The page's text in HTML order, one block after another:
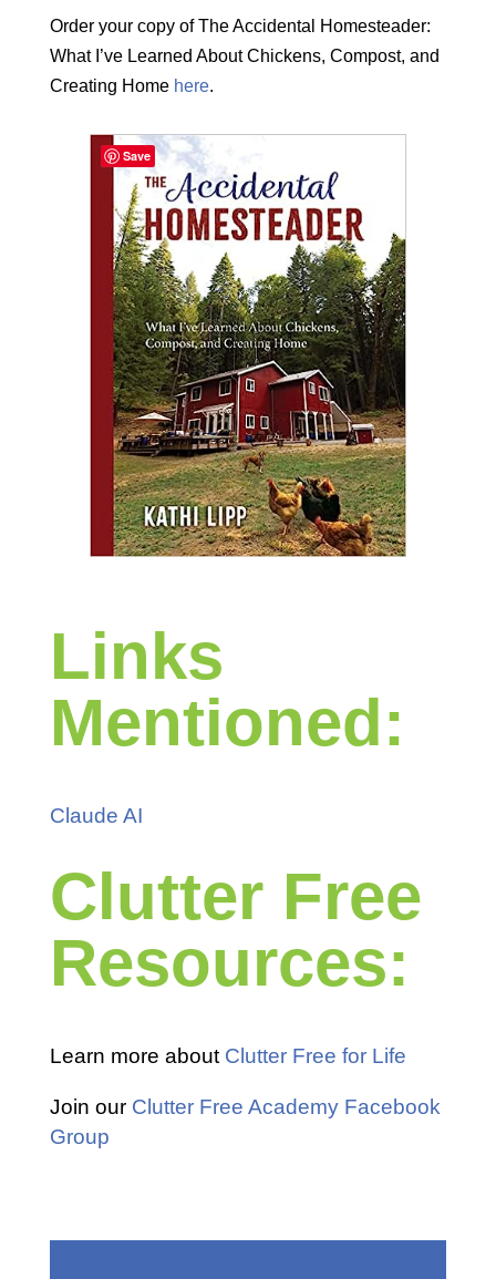
Order your copy of The Accidental Homesteader:
What I’ve Learned About Chickens, Compost, and
Creating Home here.
Links
Mentioned:
Claude AI
Clutter Free
Resources:
Learn more about Clutter Free for Life
Join our Clutter Free Academy Facebook
Group
Save